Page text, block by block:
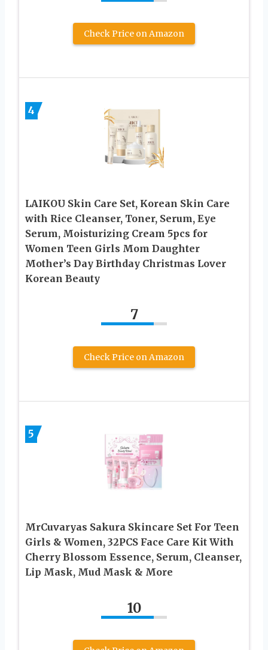
Check Price on Amazon
4
LAIKOU Skin Care Set, Korean Skin Care
with Rice Cleanser, Toner, Serum, Eye
Serum, Moisturizing Cream 5pcs for
Women Teen Girls Mom Daughter
Mother’s Day Birthday Christmas Lover
Korean Beauty
7
Check Price on Amazon
5
MrCuvaryas Sakura Skincare Set For Teen
Girls & Women, 32PCS Face Care Kit With
Cherry Blossom Essence, Serum, Cleanser,
Lip Mask, Mud Mask & More
10